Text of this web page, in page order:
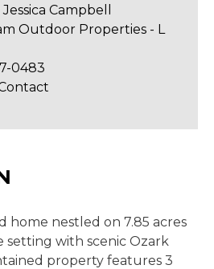
Jessica Campbell
Outdoor Properties - L
0483
home nestled on 7.85 acres
setting with scenic Ozark
property features 3